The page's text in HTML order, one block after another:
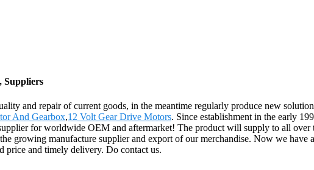
Suppliers
and repair of current goods, in the meantime regularly produce new
And Gearbox,12 Volt Gear Drive Motors. Since establishment in the early
for worldwide OEM and aftermarket! The product will supply to all
growing manufacture supplier and export of our merchandise. Now we have
and timely delivery. Do contact us.